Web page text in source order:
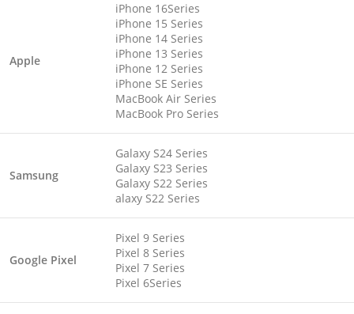
Apple
iPhone 16Series
iPhone 15 Series
iPhone 14 Series
iPhone 13 Series
iPhone 12 Series
iPhone SE Series
MacBook Air Series
MacBook Pro Series
Samsung
Galaxy S24 Series
Galaxy S23 Series
Galaxy S22 Series
alaxy S22 Series
Google Pixel
Pixel 9 Series
Pixel 8 Series
Pixel 7 Series
Pixel 6Series